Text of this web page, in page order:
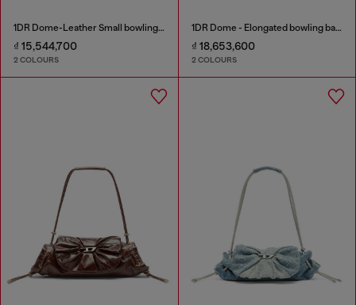
1DR Dome-Leather Small bowling bag
₫ 15,544,700
2 COLOURS
1DR Dome - Elongated bowling bag in leather
₫ 18,653,600
2 COLOURS